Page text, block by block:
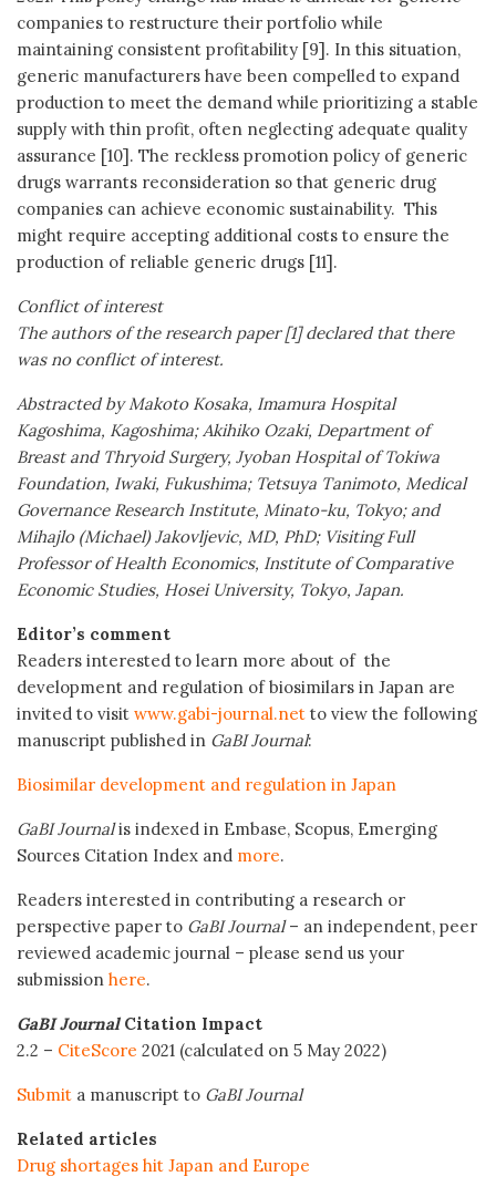
companies to restructure their portfolio while
maintaining consistent profitability [9]. In this situation,
generic manufacturers have been compelled to expand
production to meet the demand while prioritizing a stable
supply with thin profit, often neglecting adequate quality
assurance [10]. The reckless promotion policy of generic
drugs warrants reconsideration so that generic drug
companies can achieve economic sustainability. This
might require accepting additional costs to ensure the
production of reliable generic drugs [11].
Conflict of interest
The authors of the research paper [1] declared that there
was no conflict of interest.
Abstracted by Makoto Kosaka, Imamura Hospital
Kagoshima, Kagoshima; Akihiko Ozaki, Department of
Breast and Thryoid Surgery, Jyoban Hospital of Tokiwa
Foundation, Iwaki, Fukushima; Tetsuya Tanimoto, Medical
Governance Research Institute, Minato-ku, Tokyo; and
Mihajlo (Michael) Jakovljevic, MD, PhD; Visiting Full
Professor of Health Economics, Institute of Comparative
Economic Studies, Hosei University, Tokyo, Japan.
Editor’s comment
Readers interested to learn more about of the
development and regulation of biosimilars in Japan are
invited to visit www.gabi-journal.net to view the following
manuscript published in GaBI Journal:
Biosimilar development and regulation in Japan
GaBI Journalis indexed in Embase, Scopus, Emerging
Sources Citation Index and more.
Readers interested in contributing a research or
perspective paper to GaBI Journal– an independent, peer
reviewed academic journal – please send us your
submission here.
GaBI JournalCitation Impact
2.2 – CiteScore 2021 (calculated on 5 May 2022)
Submit a manuscript to GaBI Journal
Related articles
Drug shortages hit Japan and Europe